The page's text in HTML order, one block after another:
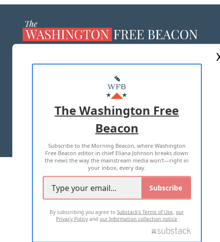
MASTHEAD
ADVERTISE WITH US
TERMS OF USE PRIVACY POLICY
2026 ALL RIGHTS RESERVED
The Washington Free
Beacon
Subscribe to the Morning Beacon, where Washington
Free Beacon editor in chief Eliana Johnson breaks down
the news the way the mainstream media won't—right in
your inbox, every day.
Subscribe
By subscribing you agree toSubstack's Terms of Use,our
Privacy Policy andour Information collection notice